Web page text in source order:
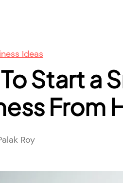
Ideas
Start a
From
Roy